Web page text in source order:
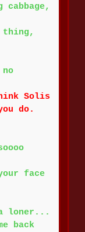
thing,
Solis
do.
face
loner...
back